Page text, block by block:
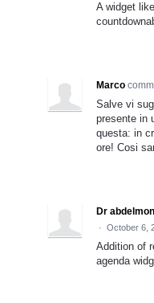
A widget
Marco
Salve vi
presente in
questa: in
ore! Cosi
Dr
· October 6,
Addition of
agenda